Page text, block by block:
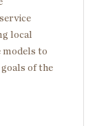
local
models to
of the